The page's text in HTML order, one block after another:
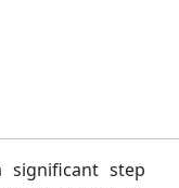
step